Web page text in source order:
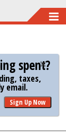
spent?
taxes,
email.
Sign Up Now